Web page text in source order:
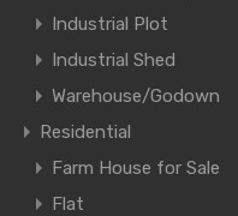
Industrial Plot
Industrial Shed
Warehouse/Godown
Residential
Farm House for Sale
Flat